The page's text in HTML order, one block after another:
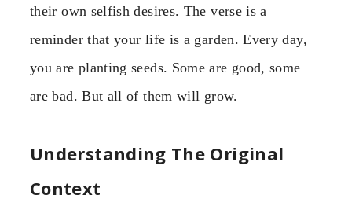
their own selfish desires. The verse is a
reminder that your life is a garden. Every day,
you are planting seeds. Some are good, some
are bad. But all of them will grow.
Understanding The Original
Context